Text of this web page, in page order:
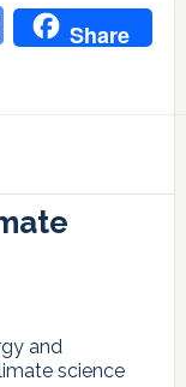
Google
Share
and
science